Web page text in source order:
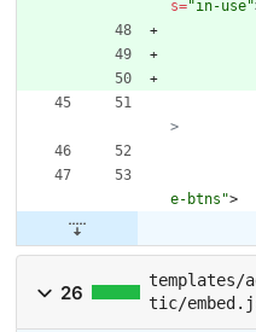
s="in-use"
>
e-btns">
26
templates/
tic/